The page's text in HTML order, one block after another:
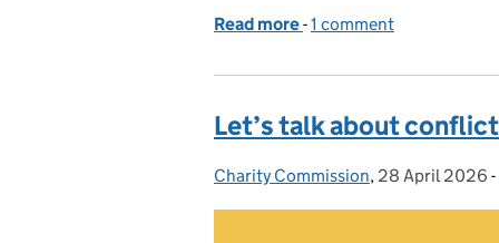
Read more of What is a trustee and
-1 comment
Let’s talk about
Posted by:
Charity Commission, Posted on:
28 April 2026 -